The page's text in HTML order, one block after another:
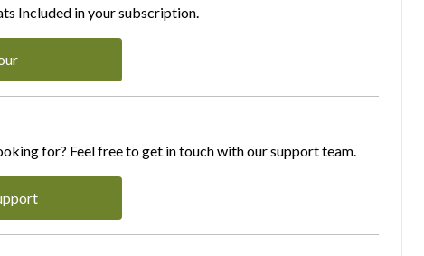
Included in your subscription.
for? Feel free to get in touch with our support team.